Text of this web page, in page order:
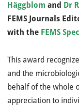
Häggblom and Dr
FEMS Journals
with the FEMS
This award
and the
behalf of the whole
appreciation to